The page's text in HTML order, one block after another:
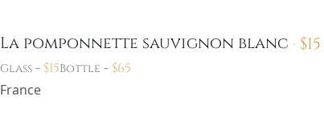
La pomponnette sauvignon blanc $
Glass - $15Bottle - $65
France